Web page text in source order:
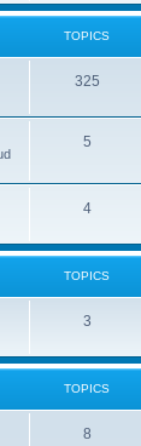
s
p
i
TOPICS
325T
5T
p
s
4T
p
i
s
TOPICS
3T
p
i
TOPICS
8T